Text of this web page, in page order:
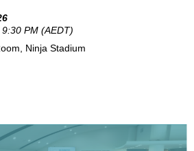
you need it - how Business Tasmania
across all stages of the business lifecycle.
From starting a business, to running and
PM (AEDT)
Ninja Stadium